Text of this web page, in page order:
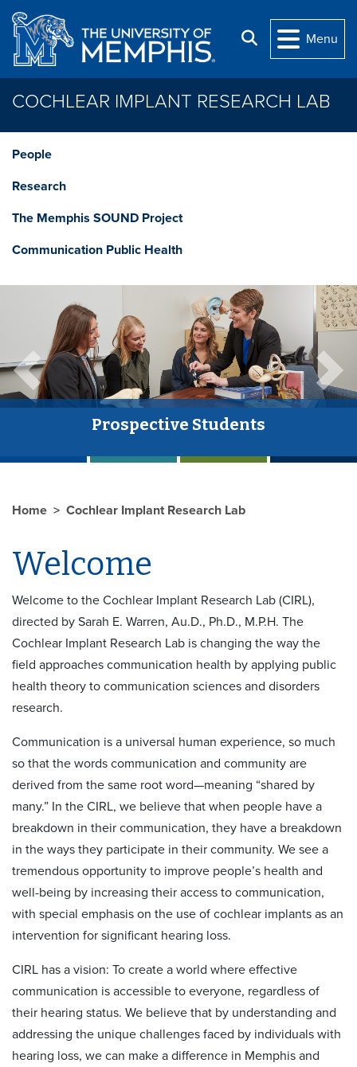
Skip to main content
Search
Menu
COCHLEAR IMPLANT RESEARCH LAB
People
Research
The Memphis SOUND Project
Communication Public Health
Students
Previous Next
Home Cochlear Implant Research Lab
Welcome
Welcome to the Cochlear Implant Research Lab (CIRL),
directed by Sarah E. Warren, Au.D., Ph.D., M.P.H. The
Cochlear Implant Research Lab is changing the way the
field approaches communication health by applying public
health theory to communication sciences and disorders
research.
Communication is a universal human experience, so much
so that the words communication and community are
derived from the same root word—meaning “shared by
many.” In the CIRL, we believe that when people have a
breakdown in their communication, they have a breakdown
in the ways they participate in their community. We see a
tremendous opportunity to improve people’s health and
well-being by increasing their access to communication,
with special emphasis on the use of cochlear implants as an
intervention for significant hearing loss.
CIRL has a vision: To create a world where effective
communication is accessible to everyone, regardless of
their hearing status. We believe that by understanding and
addressing the unique challenges faced by individuals with
hearing loss, we can make a difference in Memphis and